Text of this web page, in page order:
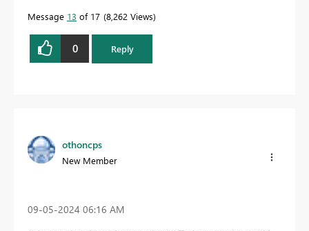
Message 13 of 17 8,262 Views
0 Reply
othoncps
New Member
‎09-05-2024 06:16 AM